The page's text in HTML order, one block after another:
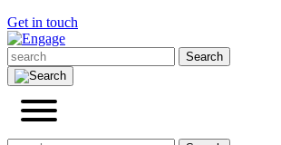
Get in touch